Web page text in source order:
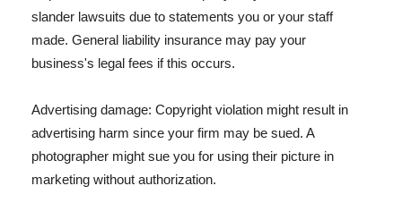
slander lawsuits due to statements you or your staff
made. General liability insurance may pay your
business's legal fees if this occurs.
Advertising damage: Copyright violation might result in
advertising harm since your firm may be sued. A
photographer might sue you for using their picture in
marketing without authorization.